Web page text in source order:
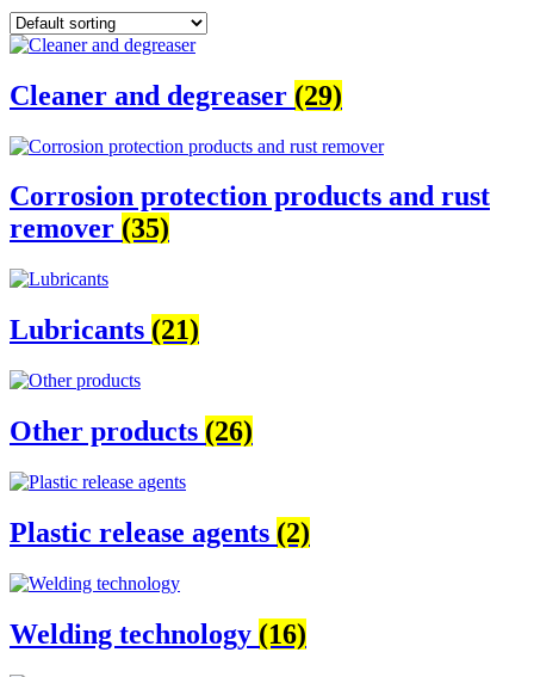
Cleaner and degreaser (29)
Corrosion protection products and rust
remover (35)
Lubricants (21)
Other products (26)
Plastic release agents (2)
Welding technology (16)